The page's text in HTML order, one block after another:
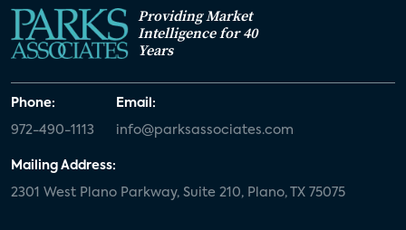
Providing Market
Intelligence for 40
Years
Phone:
972-490-1113
Email:
info@parksassociates.com
Mailing Address:
2301 West Plano Parkway, Suite 210, Plano, TX 75075